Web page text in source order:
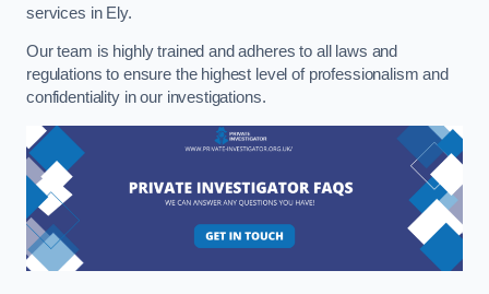
services in Ely.
Our team is highly trained and adheres to all laws and
regulations to ensure the highest level of professionalism and
confidentiality in our investigations.